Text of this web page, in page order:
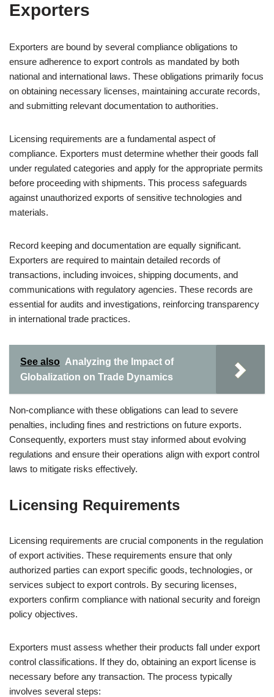
Exporters
Exporters are bound by several compliance obligations to
ensure adherence to export controls as mandated by both
national and international laws. These obligations primarily focus
on obtaining necessary licenses, maintaining accurate records,
and submitting relevant documentation to authorities.
Licensing requirements are a fundamental aspect of
compliance. Exporters must determine whether their goods fall
under regulated categories and apply for the appropriate permits
before proceeding with shipments. This process safeguards
against unauthorized exports of sensitive technologies and
materials.
Record keeping and documentation are equally significant.
Exporters are required to maintain detailed records of
transactions, including invoices, shipping documents, and
communications with regulatory agencies. These records are
essential for audits and investigations, reinforcing transparency
in international trade practices.
See also Analyzing the Impact of
Globalization on Trade Dynamics
Non-compliance with these obligations can lead to severe
penalties, including fines and restrictions on future exports.
Consequently, exporters must stay informed about evolving
regulations and ensure their operations align with export control
laws to mitigate risks effectively.
Licensing Requirements
Licensing requirements are crucial components in the regulation
of export activities. These requirements ensure that only
authorized parties can export specific goods, technologies, or
services subject to export controls. By securing licenses,
exporters confirm compliance with national security and foreign
policy objectives.
Exporters must assess whether their products fall under export
control classifications. If they do, obtaining an export license is
necessary before any transaction. The process typically
involves several steps: